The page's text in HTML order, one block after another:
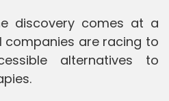
discovery comes at a
are racing to
alternatives to